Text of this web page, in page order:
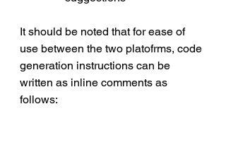
It should be noted that for ease of
use between the two platofrms, code
generation instructions can be
written as inline comments as
follows: